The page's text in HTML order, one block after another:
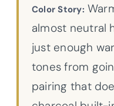
Color Story:
almost neutral
just enough
tones from
pairing that